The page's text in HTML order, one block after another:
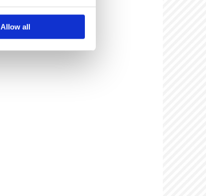
Allow all